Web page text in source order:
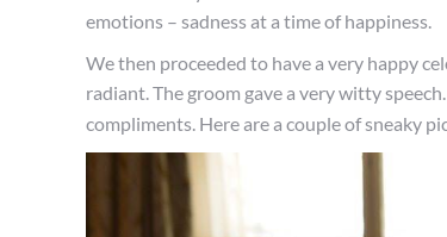
emotions – sadness at a time of happiness.
We then proceeded to have a very happy
radiant. The groom gave a very witty
compliments. Here are a couple of sneaky